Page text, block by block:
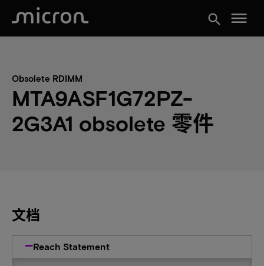
search menu
Obsolete RDIMM
MTA9ASF1G72PZ-
2G3A1 obsolete 零件
文档
Reach Statement